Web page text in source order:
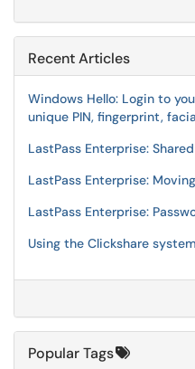
Recent Articles
Windows Hello: Login to
unique PIN, fingerprint,
LastPass Enterprise:
LastPass Enterprise:
LastPass Enterprise:
Using the Clickshare system
Popular Tags